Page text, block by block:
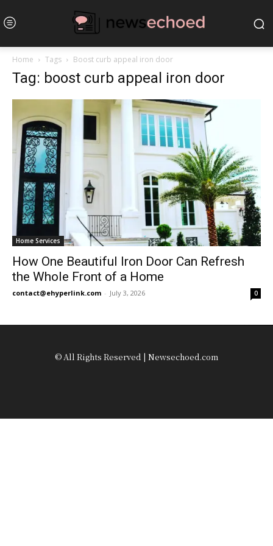
Home Tags Boost curb appeal iron door
Tag: boost curb appeal iron door
Home Services
How One Beautiful Iron Door Can Refresh
the Whole Front of a Home
contact@ehyperlink.com - July 3, 2026 0
© All Rights Reserved | Newsechoed.com